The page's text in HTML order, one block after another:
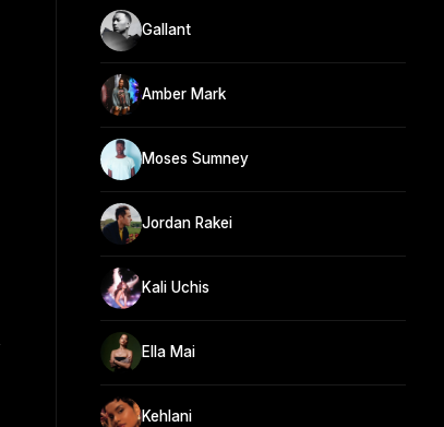
Gallant
Amber Mark
Moses Sumney
Jordan Rakei
Kali Uchis
Ella Mai
Kehlani